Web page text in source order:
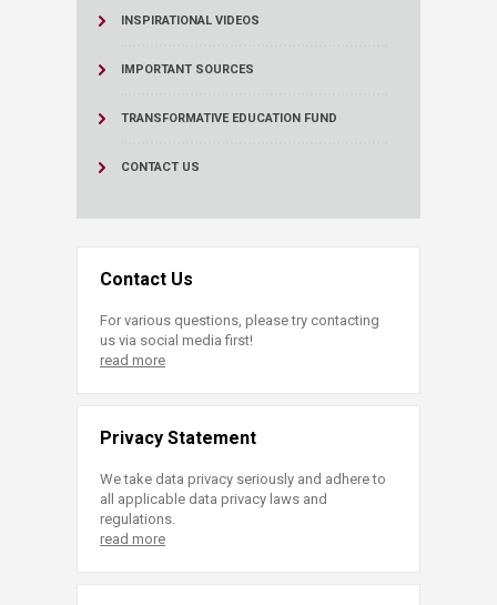
INSPIRATIONAL VIDEOS
IMPORTANT SOURCES
TRANSFORMATIVE EDUCATION FUND
CONTACT US
Contact Us
For various questions, please try contacting
us via social media first!
read more
Privacy Statement
We take data privacy seriously and adhere to
all applicable data privacy laws and
regulations.
read more